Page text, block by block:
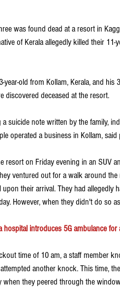
was found dead at a resort in
of Kerala allegedly killed their
year-old from Kollam, Kerala, and
discovered deceased at the resort.
a suicide note written by the family,
operated a business in Kollam, said
resort on Friday evening in an SUV
ventured out for a walk around
their arrival. They had
However, when they didn't do so
hospital introduces 5G ambulance
time of 10 am, a staff member
another knock. This time,
they peered through the